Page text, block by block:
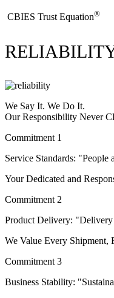
​CBIES Trust Equation®
We Say It. We Do It.
Our Responsibility Never
Commitment 1
Service Standards: "People
Your Dedicated and
Commitment 2
Product Delivery:
We Value Every Shipment,
Commitment 3
Business Stability: